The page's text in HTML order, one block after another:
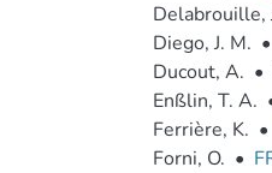
Delabrouille,
Diego, J. M. •
Ducout, A. •
Enßlin, T. A.
Ferrière, K. •
Forni, O. •